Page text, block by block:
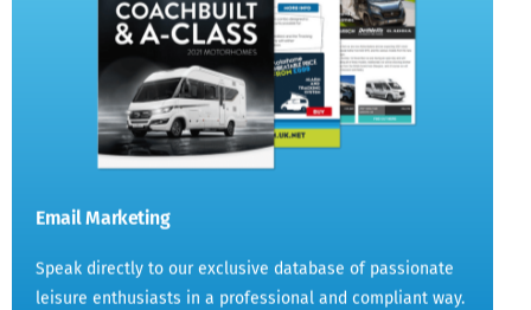
Email Marketing
Speak directly to our exclusive database of passionate
leisure enthusiasts in a professional and compliant way.